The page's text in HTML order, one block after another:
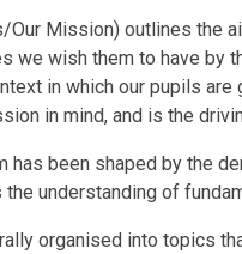
Mission) outlines the
we wish them to have by
in which our pupils are
in mind, and is the
has been shaped by the
understanding of
organised into topics